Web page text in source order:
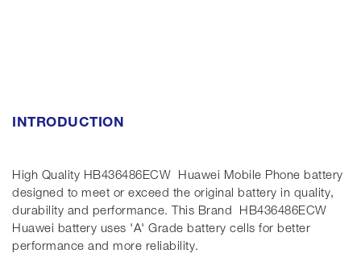
INTRODUCTION
High Quality HB436486ECW Huawei Mobile Phone battery
designed to meet or exceed the original battery in quality,
durability and performance. This Brand HB436486ECW
Huawei battery uses 'A' Grade battery cells for better
performance and more reliability.